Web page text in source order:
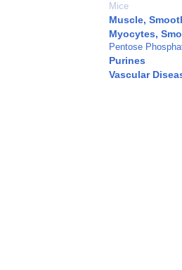
Mice
Muscle,
Myocytes,
Pentose
Purines
Vascular